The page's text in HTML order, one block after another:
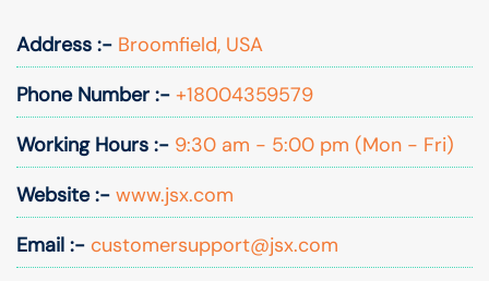
Address :- Broomfield, USA
Phone Number :- +18004359579
Working Hours :- 9:30 am - 5:00 pm (Mon - Fri)
Website :- www.jsx.com
Email :- customersupport@jsx.com